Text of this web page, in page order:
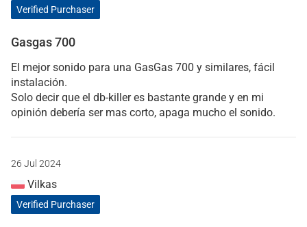
Verified Purchaser
Gasgas 700
El mejor sonido para una GasGas 700 y similares, fácil
instalación.
Solo decir que el db-killer es bastante grande y en mi
opinión debería ser mas corto, apaga mucho el sonido.
26 Jul 2024
Vilkas
Verified Purchaser